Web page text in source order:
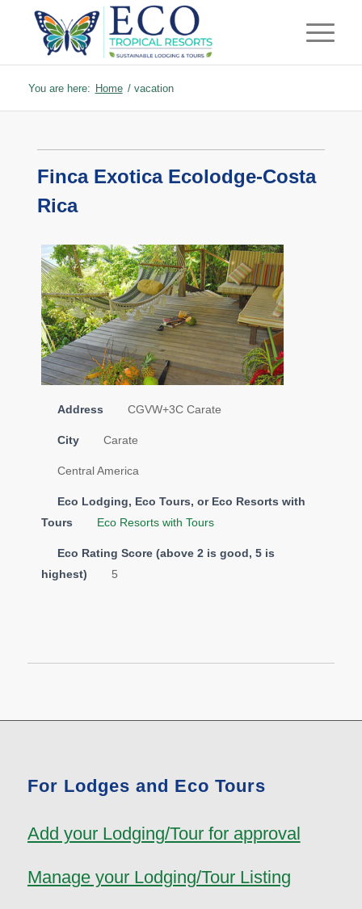
You are here: Home / vacation
Finca Exotica Ecolodge-Costa
Rica
Address CGVW+3C Carate
City Carate
Central America
Eco Lodging, Eco Tours, or Eco Resorts with
Tours
Eco Resorts with Tours
Eco Rating Score (above 2 is good, 5 is
highest)
5
For Lodges and Eco Tours
Add your Lodging/Tour for approval
Manage your Lodging/Tour Listing